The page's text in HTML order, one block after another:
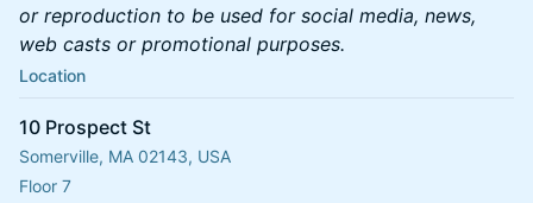
or reproduction to be used for social media, news,
web casts or promotional purposes.
Location
10 Prospect St
Somerville, MA 02143, USA
Floor 7